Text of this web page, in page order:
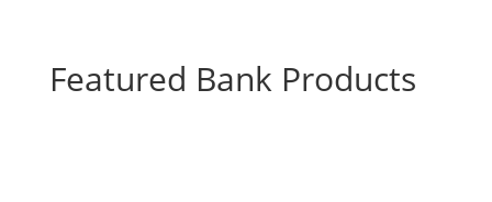
Featured Bank Products